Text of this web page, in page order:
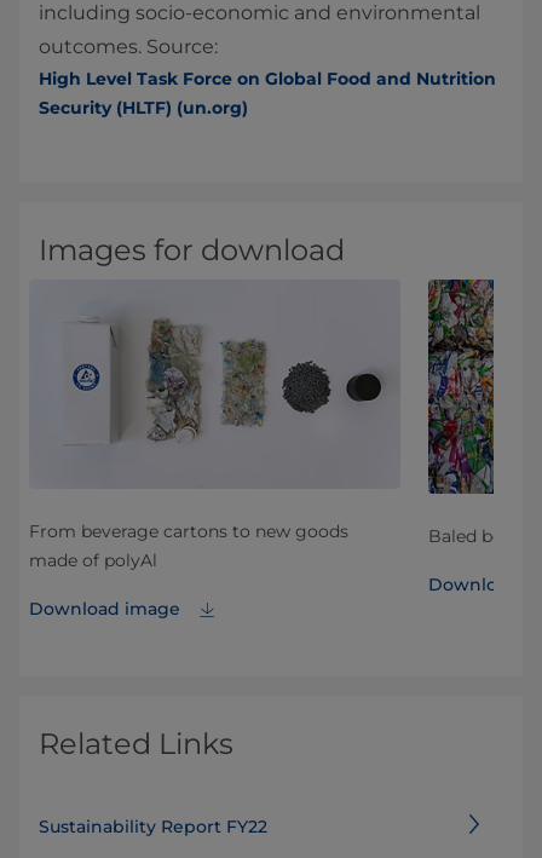
including socio-economic and environmental
outcomes. Source:
High Level Task Force on Global Food and Nutrition
Security (HLTF) (un.org)
Images for download
From beverage cartons to new goods
made of polyAl
Download image
Baled
Download
Related Links
Sustainability Report FY22